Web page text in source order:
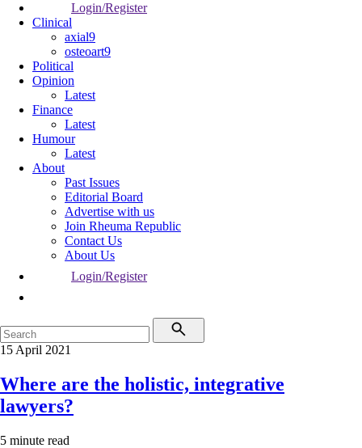
Login/Register
Clinical
axial9
osteoart9
Political
Opinion
Latest
Finance
Latest
Humour
Latest
About
Past Issues
Editorial Board
Advertise with us
Join Rheuma Republic
Contact Us
About Us
Login/Register
15 April 2021
Where are the holistic, integrative
lawyers?
5 minute read